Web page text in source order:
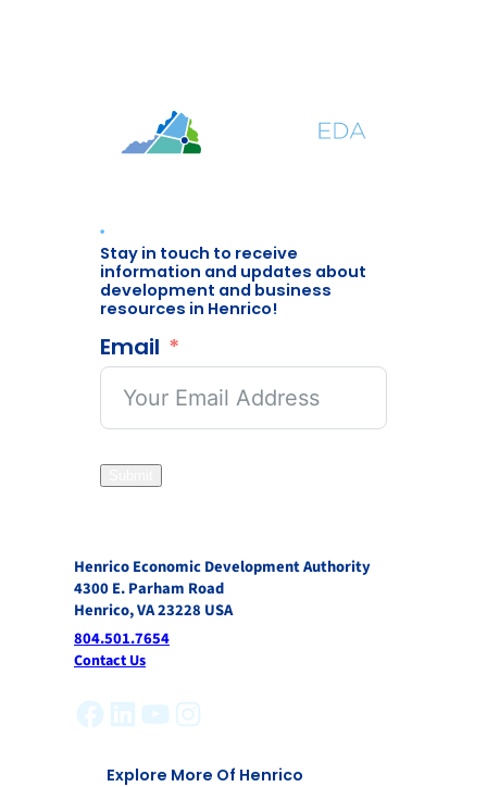
Stay in touch to receive
information and updates about
development and business
resources in Henrico!
Email
Henrico Economic Development Authority
4300 E. Parham Road
Henrico, VA 23228 USA
804.501.7654
Contact Us
Facebook
LinkedIn
YouTube
Instagram
Explore More Of Henrico